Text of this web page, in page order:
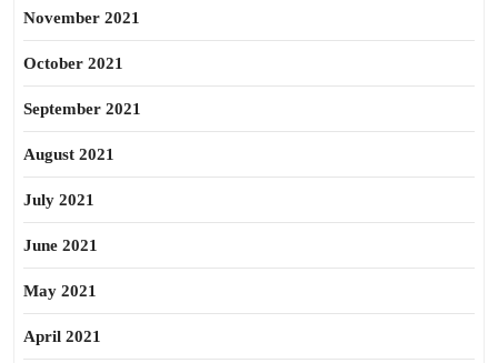
November 2021
October 2021
September 2021
August 2021
July 2021
June 2021
May 2021
April 2021